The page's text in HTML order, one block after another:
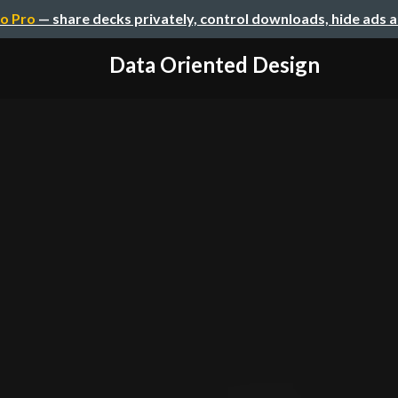
Pro — share decks privately, control downloads, hide ads
Data Oriented Design